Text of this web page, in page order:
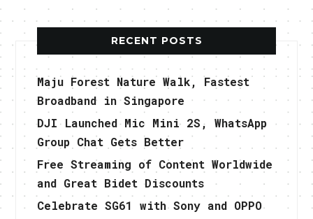
RECENT POSTS
Maju Forest Nature Walk, Fastest
Broadband in Singapore
DJI Launched Mic Mini 2S, WhatsApp
Group Chat Gets Better
Free Streaming of Content Worldwide
and Great Bidet Discounts
Celebrate SG61 with Sony and OPPO